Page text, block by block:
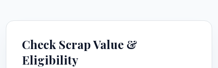
Check Scrap Value &
Eligibility